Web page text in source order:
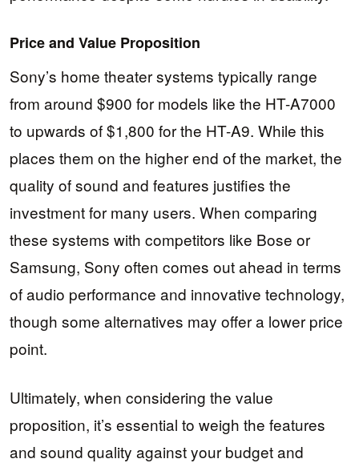
Price and Value Proposition
Sony’s home theater systems typically range
from around $900 for models like the HT-A7000
to upwards of $1,800 for the HT-A9. While this
places them on the higher end of the market, the
quality of sound and features justifies the
investment for many users. When comparing
these systems with competitors like Bose or
Samsung, Sony often comes out ahead in terms
of audio performance and innovative technology,
though some alternatives may offer a lower price
point.
Ultimately, when considering the value
proposition, it’s essential to weigh the features
and sound quality against your budget and